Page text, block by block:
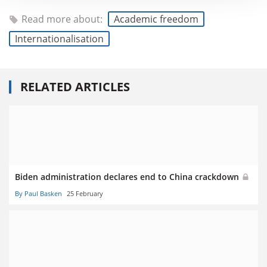
Read more about:
Academic freedom
Internationalisation
RELATED ARTICLES
Biden administration declares end to China crackdown
By Paul Basken 25 February